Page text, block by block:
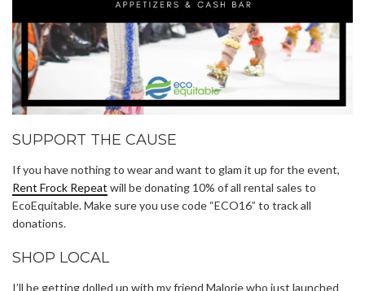
SUPPORT THE CAUSE
If you have nothing to wear and want to glam it up for the event,
Rent Frock Repeat will be donating 10% of all rental sales to
EcoEquitable. Make sure you use code “ECO16” to track all
donations.
SHOP LOCAL
I’ll be getting dolled up with my friend Malorie who just launched